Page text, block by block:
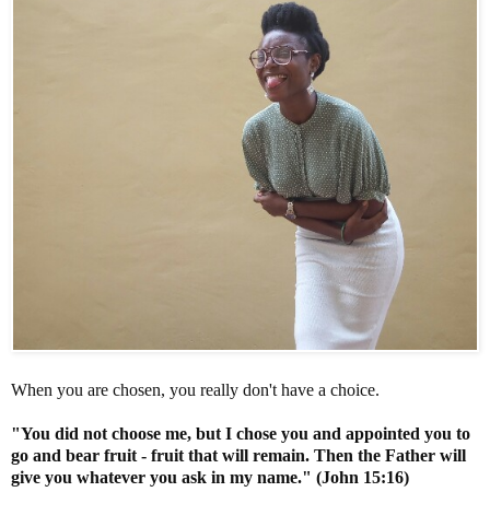
When you are chosen, you really don't have a choice.
"You did not choose me, but I chose you and appointed you to
go and bear fruit - fruit that will remain. Then the Father will
give you whatever you ask in my name." (John 15:16)